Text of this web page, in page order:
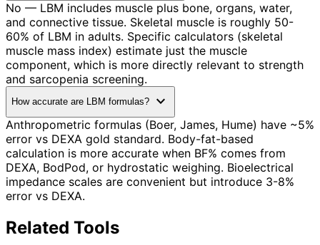
No — LBM includes muscle plus bone, organs, water,
and connective tissue. Skeletal muscle is roughly 50-
60% of LBM in adults. Specific calculators (skeletal
muscle mass index) estimate just the muscle
component, which is more directly relevant to strength
and sarcopenia screening.
How accurate are LBM formulas? expand_more
Anthropometric formulas (Boer, James, Hume) have ~5%
error vs DEXA gold standard. Body-fat-based
calculation is more accurate when BF% comes from
DEXA, BodPod, or hydrostatic weighing. Bioelectrical
impedance scales are convenient but introduce 3-8%
error vs DEXA.
Related Tools